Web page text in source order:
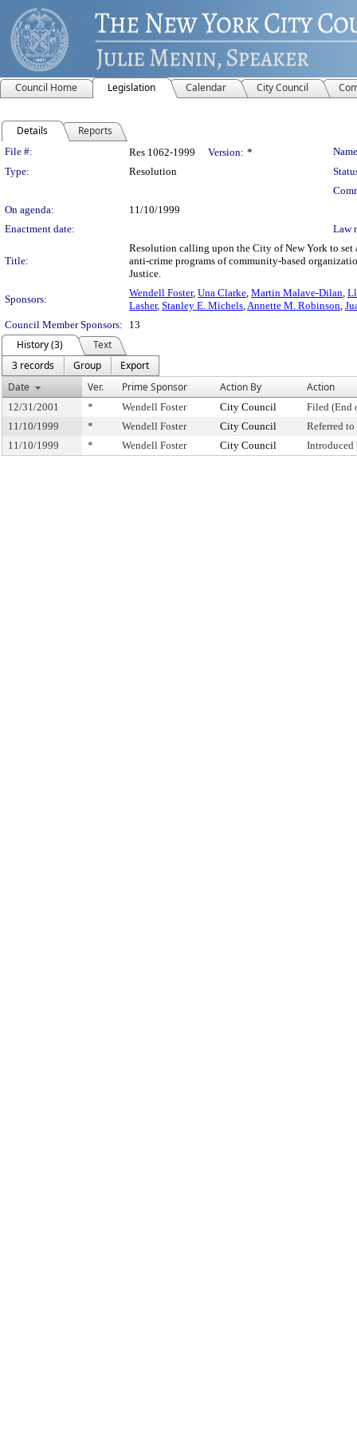
Council Home Legislation Calendar City Council
Details Reports
Legislation Details
File #: Res 1062-1999 Version: *
Type:
Resolution
On agenda:
11/10/1999
Enactment date:
Law
Title:
Resolution calling upon the City of New York to set
anti-crime programs of community-based
Justice.
Sponsors:
Wendell Foster, Una Clarke, Martin Malave-Dilan,
Lasher, Stanley E. Michels,Annette M. Robinson,
Council Member Sponsors:
13
History (3)
Text
3 records
Group
Export
Date
Ver. Prime Sponsor Action By Action
12/31/2001 * Wendell Foster City Council
Filed (End
11/10/1999
* Wendell Foster City Council
Referred
11/10/1999
* Wendell Foster City Council